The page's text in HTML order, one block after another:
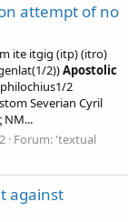
attempt of no
ite itgig (itp) (itro)
2))Apostolic
2
Severian Cyril
NM...
Forum: 'textual
against